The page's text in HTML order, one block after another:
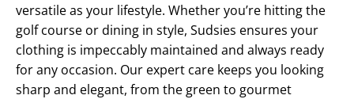
versatile as your lifestyle. Whether you’re hitting the
golf course or dining in style, Sudsies ensures your
clothing is impeccably maintained and always ready
for any occasion. Our expert care keeps you looking
sharp and elegant, from the green to gourmet